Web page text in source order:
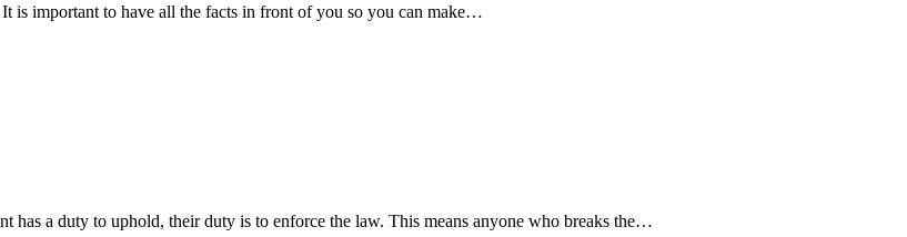
is important to have all the facts in front of you so you can make…
a duty to uphold, their duty is to enforce the law. This means anyone who breaks the…